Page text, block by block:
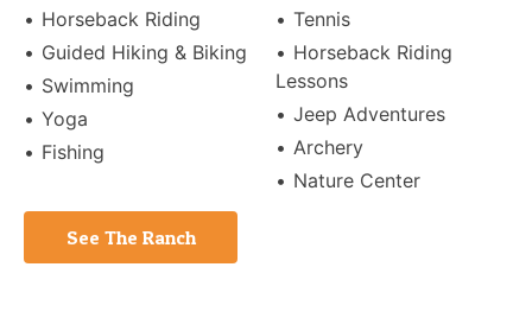
Horseback Riding
Guided Hiking & Biking
Swimming
Yoga
Fishing
Tennis
Horseback Riding
Lessons
Jeep Adventures
Archery
Nature Center
See The Ranch